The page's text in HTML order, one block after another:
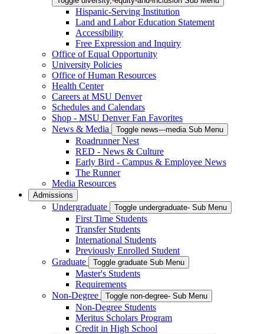
Hispanic-Serving Institution
Land and Labor Education Statement
Accessibility
Free Expression and Inquiry
Office of Equal Opportunity
University Policies
Office of Human Resources
Health Center
Careers at MSU Denver
Schedules and Calendars
Shop - MSU Denver Fan Favorites
News & Media
Toggle news---media Sub Menu
Roadrunner Nest
RED - News & Culture
Early Bird - Campus & Employee News
The Runner
Media Resources
Admissions
Undergraduate Toggle undergraduate- Sub Menu
First Time Students
Transfer Students
International Students
Previously Enrolled Student
Graduate
Toggle graduate Sub Menu
Master's Students
Requirements
Non-Degree
Toggle non-degree- Sub Menu
Non-Degree Students
Meritus Scholars Program
Credit in High School